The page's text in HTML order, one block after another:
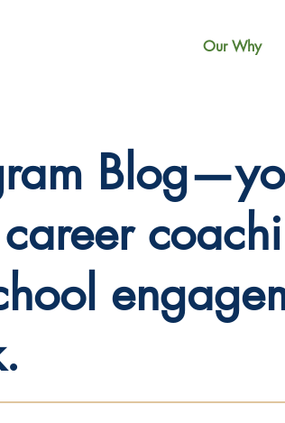
Our Why